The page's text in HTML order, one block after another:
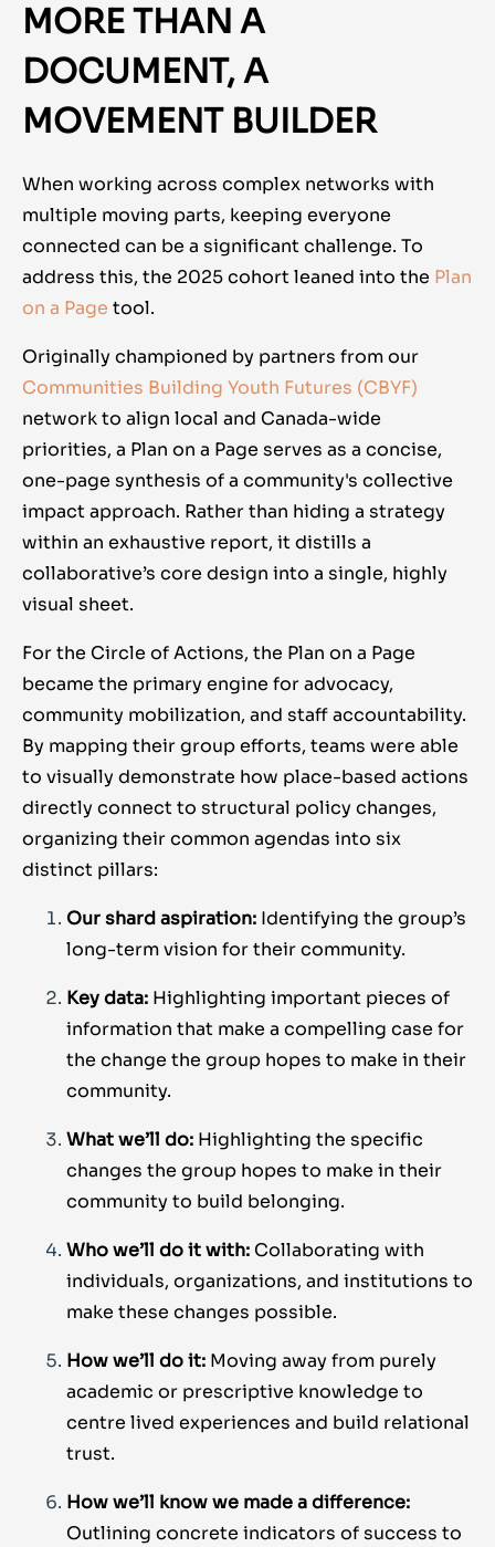
MORE THAN A
DOCUMENT, A
MOVEMENT BUILDER
When working across complex networks with
multiple moving parts, keeping everyone
connected can be a significant challenge. To
address this, the 2025 cohort leaned into the Plan
on a Page tool.
Originally championed by partners from our
Communities Building Youth Futures (CBYF)
network to align local and Canada-wide
priorities, a Plan on a Page serves as a concise,
one-page synthesis of a community's collective
impact approach. Rather than hiding a strategy
within an exhaustive report, it distills a
collaborative’s core design into a single, highly
visual sheet.
For the Circle of Actions, the Plan on a Page
became the primary engine for advocacy,
community mobilization, and staff accountability.
By mapping their group efforts, teams were able
to visually demonstrate how place-based actions
directly connect to structural policy changes,
organizing their common agendas into six
distinct pillars:
Our shard aspiration: Identifying the group’s
long-term vision for their community.
Key data: Highlighting important pieces of
information that make a compelling case for
the change the group hopes to make in their
community.
What we’ll do: Highlighting the specific
changes the group hopes to make in their
community to build belonging.
Who we’ll do it with: Collaborating with
individuals, organizations, and institutions to
make these changes possible.
How we’ll do it: Moving away from purely
academic or prescriptive knowledge to
centre lived experiences and build relational
trust.
How we’ll know we made a difference:
Outlining concrete indicators of success to